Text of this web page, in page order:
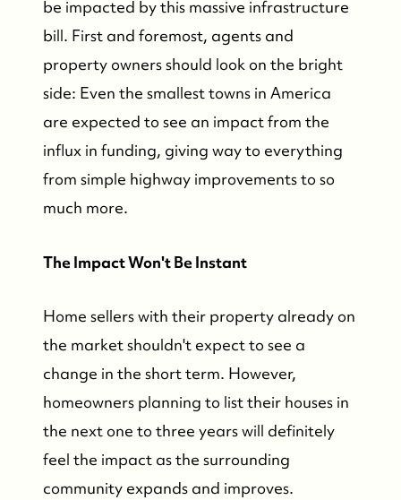
Who We Are
Who We Are
Market Updates
Who We Serve
The Buyer Experience
be impacted by this massive infrastructure
bill. First and foremost, agents and
property owners should look on the bright
side: Even the smallest towns in America
are expected to see an impact from the
influx in funding, giving way to everything
from simple highway improvements to so
much more.
The Impact Won't Be Instant
Home sellers with their property already on
the market shouldn't expect to see a
change in the short term. However,
homeowners planning to list their houses in
the next one to three years will definitely
feel the impact as the surrounding
community expands and improves.